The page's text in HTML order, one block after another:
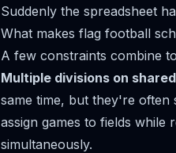
Suddenly the spreadsheet
What makes flag football
A few constraints combine
Multiple divisions on
same time, but they're often
assign games to fields while
simultaneously.